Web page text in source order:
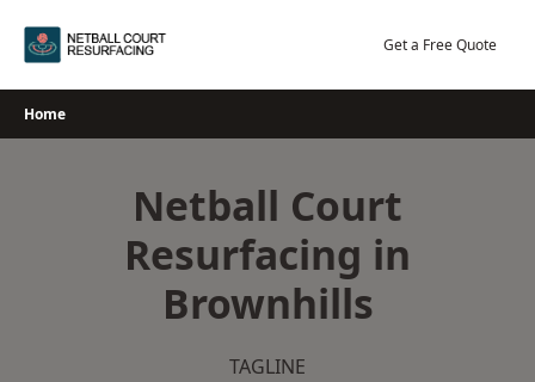
Get a Free Quote
Home
Netball Court
Resurfacing in
Brownhills
TAGLINE